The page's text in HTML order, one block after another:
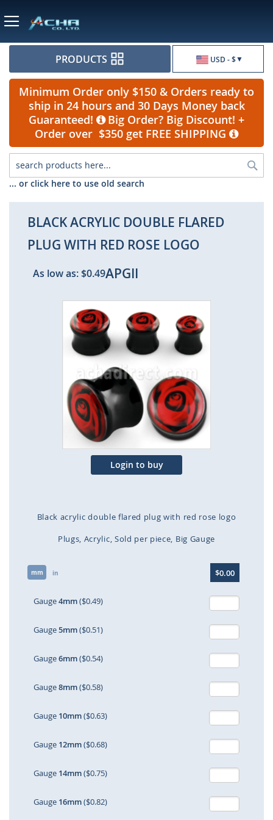
USD - $
PRODUCTS
Minimum Order only $150 & Orders ready to
ship in 24 hours and 30 Days Money back
Guaranteed!
Big Order? Big Discount! +
Order over $350 get FREE SHIPPING
... or click here to use old search
BLACK ACRYLIC DOUBLE FLARED
PLUG WITH RED ROSE LOGO
As low as:$0.49APGII
to
the
of
images
gallery
Login to buy
Black acrylic double flared plug with red rose logo
Plugs Acrylic Sold per piece Big Gauge
mm in $0.00
Gauge4mm($0.49)
Gauge5mm($0.51)
Gauge6mm($0.54)
Gauge8mm($0.58)
Gauge 10mm($0.63)
Gauge 12mm($0.68)
Gauge 14mm($0.75)
Gauge 16mm($0.82)